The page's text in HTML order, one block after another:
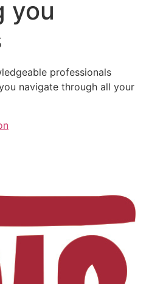
you
professionals
navigate through all your